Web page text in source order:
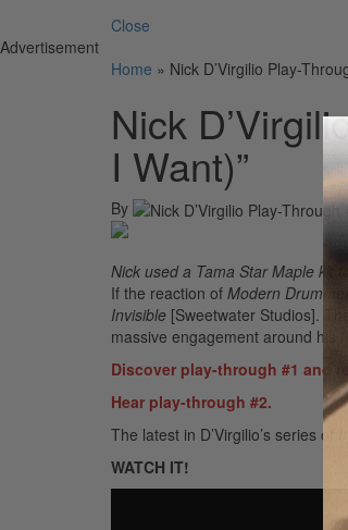
Close
Advertisement
Home » Nick D’Virgilio Play-
Nick
I Want)”
By
Nick used a Tama Star Maple kit
If the reaction of Modern Drummer
Invisible [Sweetwater Studios].
massive engagement around his
Discover play-through #1 and
Hear play-through #2.
The latest in D’Virgilio’s series of
WATCH IT!